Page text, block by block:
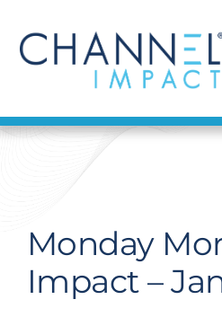
content
Find a Solution
Get Hired
Monday
Impact –